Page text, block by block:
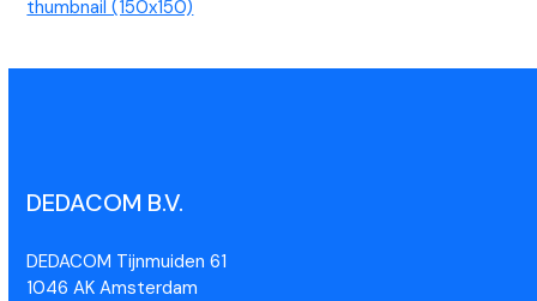
thumbnail (150x150)
DEDACOM B.V.
DEDACOM Tijnmuiden 61
1046 AK Amsterdam